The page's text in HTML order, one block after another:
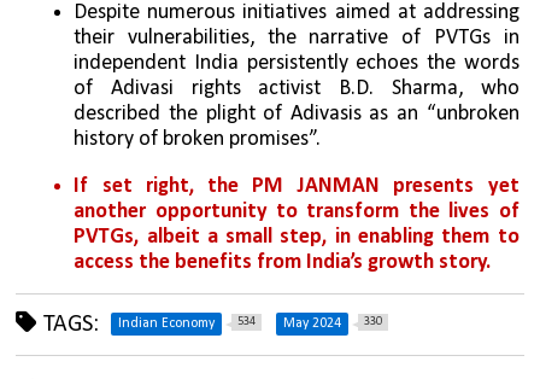
Despite numerous initiatives aimed at addressing
their vulnerabilities, the narrative of PVTGs in
independent India persistently echoes the words
of Adivasi rights activist B.D. Sharma, who
described the plight of Adivasis as an “unbroken
history of broken promises”.
If set right, the PM JANMAN presents yet
another opportunity to transform the lives of
PVTGs, albeit a small step, in enabling them to
access the benefits from India’s growth story.
TAGS: Indian Economy 534 May 2024 330